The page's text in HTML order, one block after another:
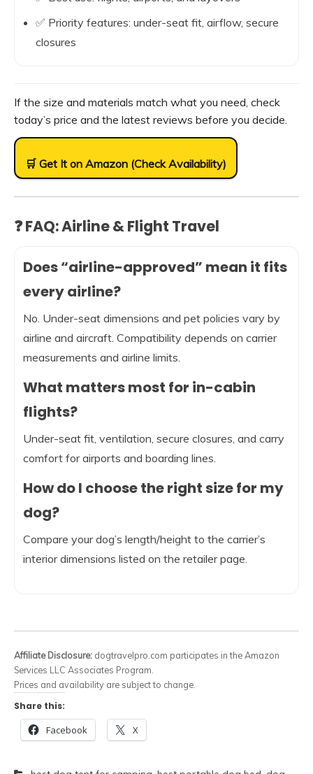
✅ Priority features: under-seat fit, airflow, secure
closures
If the size and materials match what you need, check
today’s price and the latest reviews before you decide.
🛒 Get It on Amazon (Check Availability)
❓ FAQ: Airline & Flight Travel
Does “airline-approved” mean it fits
every airline?
No. Under-seat dimensions and pet policies vary by
airline and aircraft. Compatibility depends on carrier
measurements and airline limits.
What matters most for in-cabin
flights?
Under-seat fit, ventilation, secure closures, and carry
comfort for airports and boarding lines.
How do I choose the right size for my
dog?
Compare your dog’s length/height to the carrier’s
interior dimensions listed on the retailer page.
Affiliate Disclosure: dogtravelpro.com participates in the Amazon
Services LLC Associates Program.
Prices and availability are subject to change.
Share this:
Facebook X